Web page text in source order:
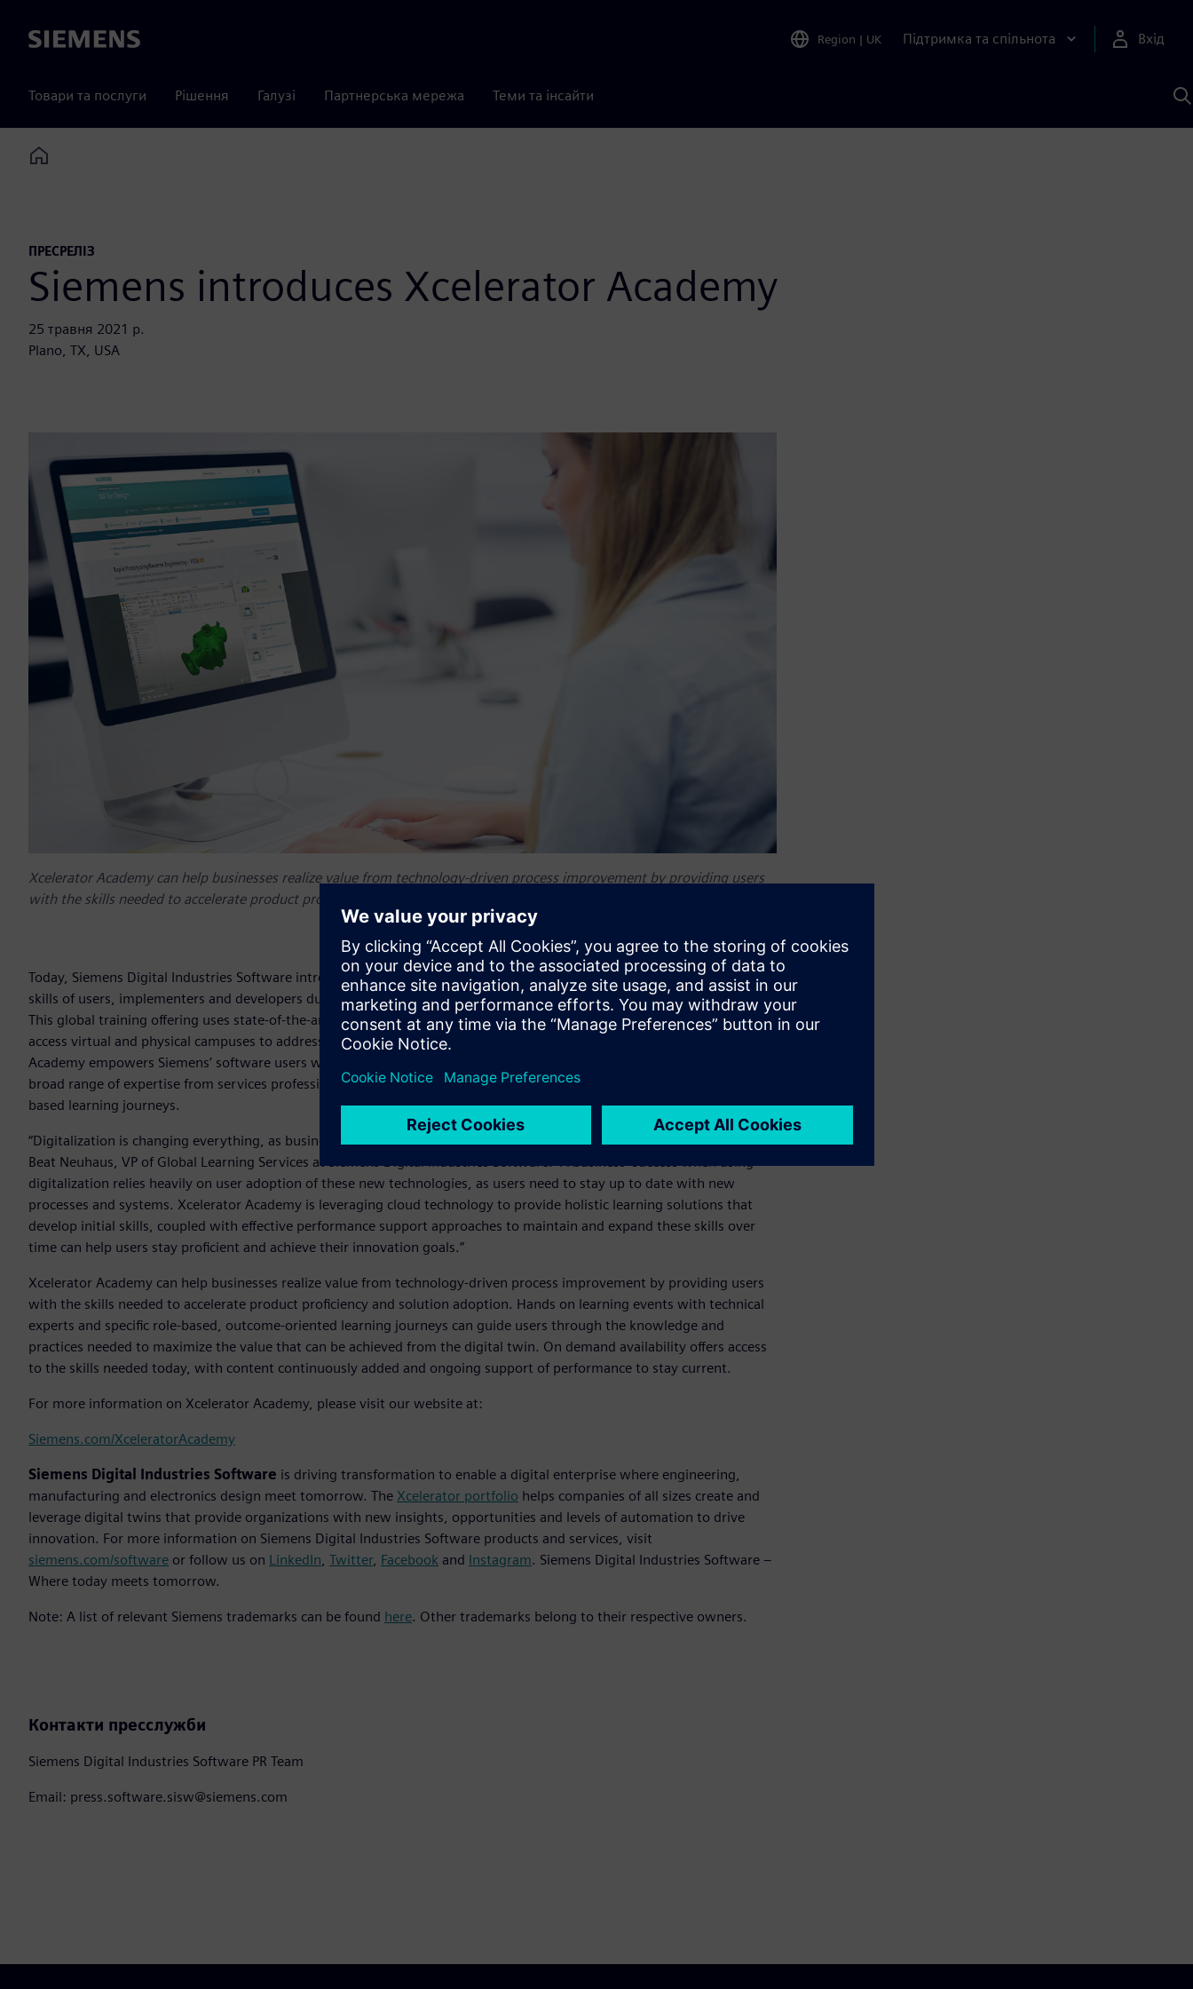
Siemens Region | UK Підтримка та спільнота Вхід
Товари та послуги Рішення Галузі Партнерська мережа Теми та інсайти
Home
ПРЕСРЕЛІЗ
Siemens introduces Xcelerator Academy
25 травня 2021 р.
Plano, TX, USA
Xcelerator Academy can help businesses realize value from technology-driven process improvement by providing users
with the skills needed to accelerate product proficiency and solution adoption.
Today, Siemens Digital Industries Software introduced Xcelerator Academy, a new unified approach to developing the
skills of users, implementers and developers during their digital transformation journeys with theXcelerator™ portfolio .
This global training offering uses state-of-the-art tools, high-quality curriculum, world class instructors, and easy to
access virtual and physical campuses to address the role-based needs of both customers and partners. Xcelerator
Academy empowers Siemens’ software users with the skills needed to optimize their digital enterprise by channeling a
broad range of expertise from services professionals and learning consultants into compelling, easy to consume, role-
based learning journeys.
“Digitalization is changing everything, as business processes need to rapidly evolve and adjust to business needs,” said
Beat Neuhaus, VP of Global Learning Services at Siemens Digital Industries Software. “A business’ success when using
digitalization relies heavily on user adoption of these new technologies, as users need to stay up to date with new
processes and systems. Xcelerator Academy is leveraging cloud technology to provide holistic learning solutions that
develop initial skills, coupled with effective performance support approaches to maintain and expand these skills over
time can help users stay proficient and achieve their innovation goals.”
Xcelerator Academy can help businesses realize value from technology-driven process improvement by providing users
with the skills needed to accelerate product proficiency and solution adoption. Hands on learning events with technical
experts and specific role-based, outcome-oriented learning journeys can guide users through the knowledge and
practices needed to maximize the value that can be achieved from the digital twin. On demand availability offers access
to the skills needed today, with content continuously added and ongoing support of performance to stay current.
For more information on Xcelerator Academy, please visit our website at:
Siemens.com/XceleratorAcademy
Siemens Digital Industries Software is driving transformation to enable a digital enterprise where engineering,
manufacturing and electronics design meet tomorrow. The Xcelerator portfolio helps companies of all sizes create and
leverage digital twins that provide organizations with new insights, opportunities and levels of automation to drive
innovation. For more information on Siemens Digital Industries Software products and services, visit
siemens.com/software or follow us on LinkedIn, Twitter, Facebook and Instagram. Siemens Digital Industries Software –
Where today meets tomorrow.
Note: A list of relevant Siemens trademarks can be found here. Other trademarks belong to their respective owners.
Контакти пресслужби
Siemens Digital Industries Software PR Team
Email: press.software.sisw@siemens.com